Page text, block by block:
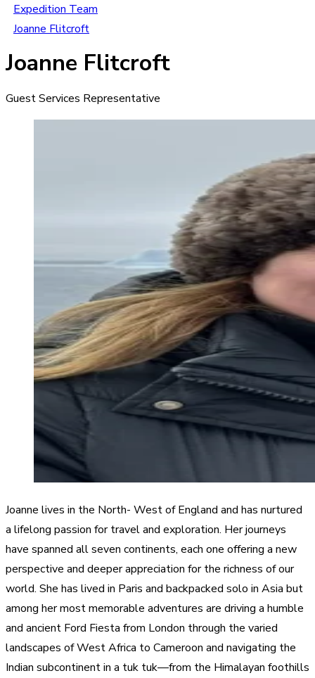
Expedition Team
Joanne Flitcroft
Joanne Flitcroft
Guest Services Representative
Joanne lives in the North- West of England and has nurtured
a lifelong passion for travel and exploration. Her journeys
have spanned all seven continents, each one offering a new
perspective and deeper appreciation for the richness of our
world. She has lived in Paris and backpacked solo in Asia but
among her most memorable adventures are driving a humble
and ancient Ford Fiesta from London through the varied
landscapes of West Africa to Cameroon and navigating the
Indian subcontinent in a tuk tuk—from the Himalayan foothills